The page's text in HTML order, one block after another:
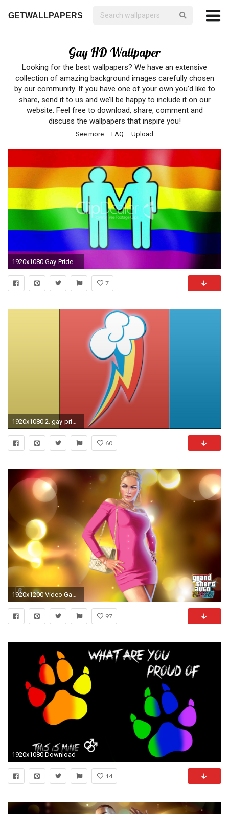
GETWALLPAPERS
Gay HD Wallpaper
Looking for the best wallpapers? We have an extensive
collection of amazing background images carefully chosen
by our community. If you have one of your own you’d like to
share, send it to us and we’ll be happy to include it on our
website. Feel free to download, share, comment and
discuss the wallpapers that inspire you!
See more FAQ Upload
1920x1080 Gay-Pride-HD-Wallpapers
7
1920x1080 2. gay-pride-wallpapers-HD2-600x338
60
1920x1200 Video Game - Grand Theft Auto: Ballad Of Gay Tony Wallpaper
97
1920x1080 Download
14